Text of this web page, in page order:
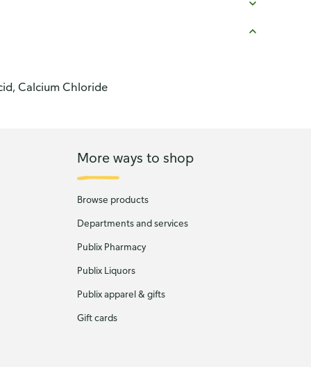
Calcium Chloride
More ways to shop
Browse products
Departments and services
Publix Pharmacy
Publix Liquors
Publix apparel & gifts
Gift cards